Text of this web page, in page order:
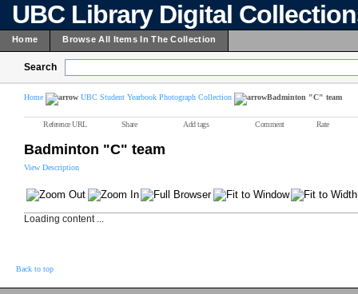
UBC Library Digital
Home Browse All Items In The Collection
Search
Home UBC Student Yearbook Photograph Collection Badminton "C" team
Reference URL Share Add tags Comment Rate
Badminton "C" team
View Description
Loading content ...
Back to top